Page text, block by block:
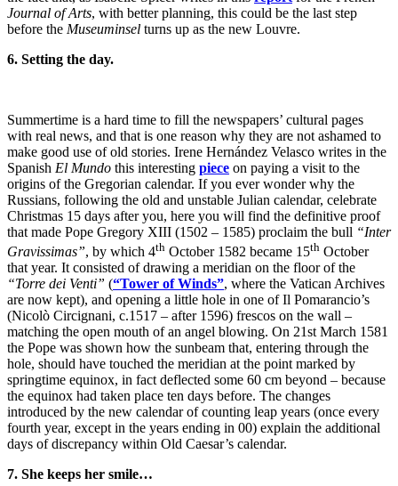
Journal of Arts, with better planning, this could be the last step
before the Museuminsel turns up as the new Louvre.
6. Setting the day.
Summertime is a hard time to fill the newspapers’ cultural pages
with real news, and that is one reason why they are not ashamed to
make good use of old stories. Irene Hernández Velasco writes in the
Spanish El Mundo this interesting piece on paying a visit to the
origins of the Gregorian calendar. If you ever wonder why the
Russians, following the old and unstable Julian calendar, celebrate
Christmas 15 days after you, here you will find the definitive proof
that made Pope Gregory XIII (1502 – 1585) proclaim the bull “Inter
Gravissimas”, by which 4th October 1582 became 15th October
that year. It consisted of drawing a meridian on the floor of the
“Torre dei Venti” (“Tower of Winds”, where the Vatican Archives
are now kept), and opening a little hole in one of Il Pomarancio’s
(Nicolò Circignani, c.1517 – after 1596) frescos on the wall –
matching the open mouth of an angel blowing. On 21st March 1581
the Pope was shown how the sunbeam that, entering through the
hole, should have touched the meridian at the point marked by
springtime equinox, in fact deflected some 60 cm beyond – because
the equinox had taken place ten days before. The changes
introduced by the new calendar of counting leap years (once every
fourth year, except in the years ending in 00) explain the additional
days of discrepancy within Old Caesar’s calendar.
7. She keeps her smile…